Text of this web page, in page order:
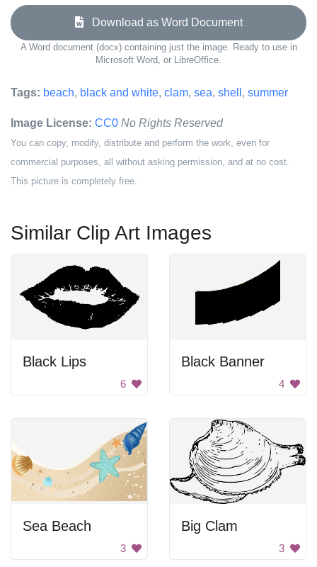
Download as Word Document
A Word document (docx) containing just the image. Ready to use in
Microsoft Word, or LibreOffice.
Tags: beach, black and white, clam, sea, shell , summer
Image License: CC0 No Rights Reserved
You can copy, modify, distribute and perform the work, even for
commercial purposes, all without asking permission, and at no cost.
This picture is completely free.
Similar Clip Art Images
Black Lips
6
Black Banner
4
Sea Beach
3
Big Clam
3